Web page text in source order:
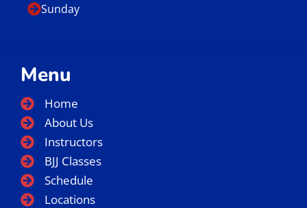
Menu
Home
About Us
Instructors
BJJ Classes
Schedule
Locations
Sunday